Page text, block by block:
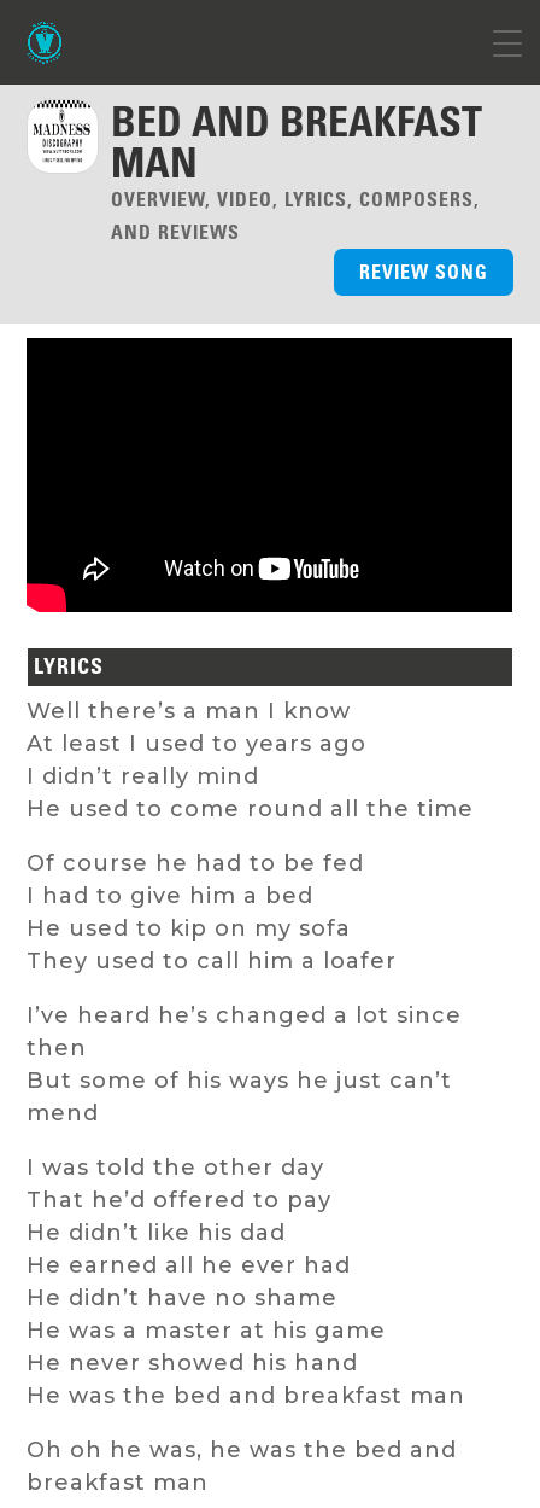
BED AND BREAKFAST
MAN
OVERVIEW, VIDEO, LYRICS, COMPOSERS,
AND REVIEWS
REVIEW SONG
LYRICS
Well there’s a man I know
At least I used to years ago
I didn’t really mind
He used to come round all the time
Of course he had to be fed
I had to give him a bed
He used to kip on my sofa
They used to call him a loafer
I’ve heard he’s changed a lot since
then
But some of his ways he just can’t
mend
I was told the other day
That he’d offered to pay
He didn’t like his dad
He earned all he ever had
He didn’t have no shame
He was a master at his game
He never showed his hand
He was the bed and breakfast man
Oh oh he was, he was the bed and
breakfast man